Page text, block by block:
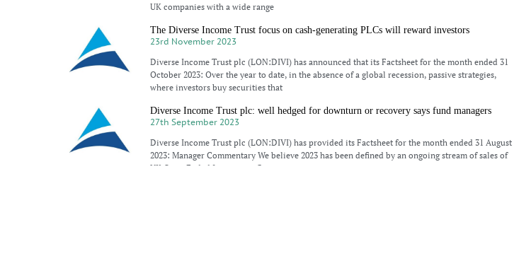
UK companies with a wide range
The Diverse Income Trust focus on cash-generating PLCs will reward investors
23rd November 2023
Diverse Income Trust plc (LON:DIVI) has announced that its Factsheet for the month ended 31
October 2023: Over the year to date, in the absence of a global recession, passive strategies,
where investors buy securities that
Diverse Income Trust plc: well hedged for downturn or recovery says fund managers
27th September 2023
Diverse Income Trust plc (LON:DIVI) has provided its Factsheet for the month ended 31 August
2023: Manager Commentary We believe 2023 has been defined by an ongoing stream of sales of
UK Open Ended Investment Companies